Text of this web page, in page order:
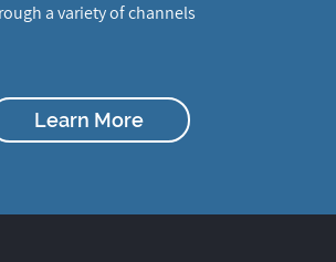
a variety of channels
Learn More